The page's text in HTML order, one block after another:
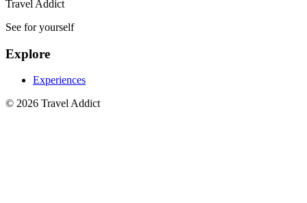
Travel Addict
See for yourself
Explore
Experiences
© 2026 Travel Addict